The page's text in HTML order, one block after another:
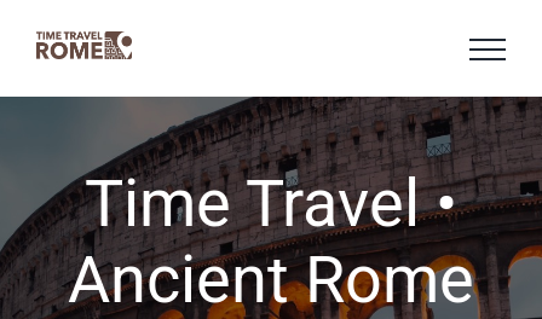
Time Travel •
Ancient Rome